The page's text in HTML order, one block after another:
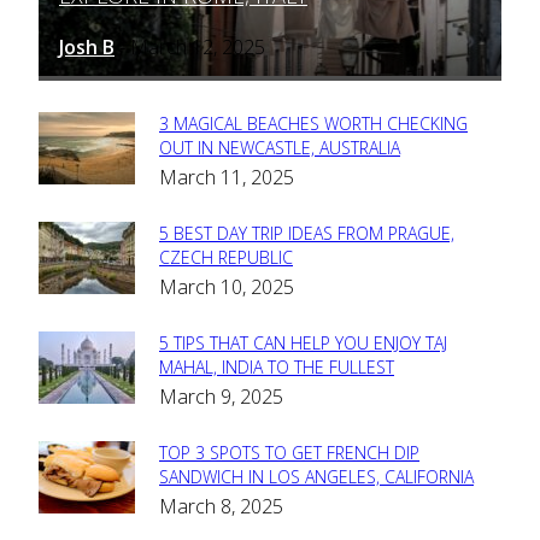
Josh B - March 12, 2025
Section
Heading
3 MAGICAL BEACHES WORTH CHECKING
OUT IN NEWCASTLE, AUSTRALIA
March 11, 2025
Section
Heading
5 BEST DAY TRIP IDEAS FROM PRAGUE,
CZECH REPUBLIC
March 10, 2025
Section
Heading
5 TIPS THAT CAN HELP YOU ENJOY TAJ
MAHAL, INDIA TO THE FULLEST
March 9, 2025
Section
Heading
TOP 3 SPOTS TO GET FRENCH DIP
SANDWICH IN LOS ANGELES, CALIFORNIA
March 8, 2025